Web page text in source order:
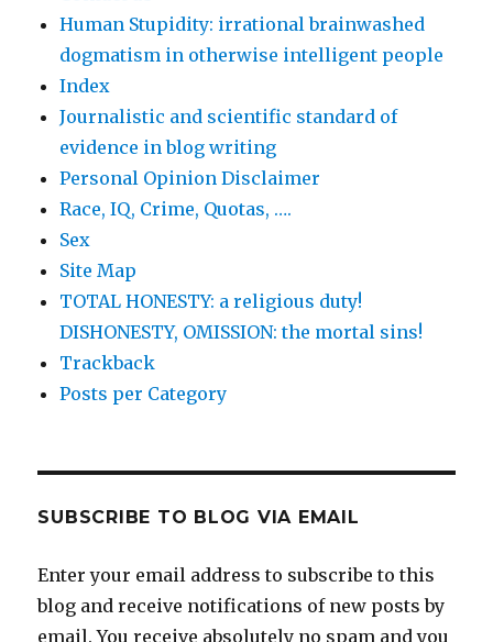
Human Stupidity: irrational brainwashed
dogmatism in otherwise intelligent people
Index
Journalistic and scientific standard of
evidence in blog writing
Personal Opinion Disclaimer
Race, IQ, Crime, Quotas, ….
Sex
Site Map
TOTAL HONESTY: a religious duty!
DISHONESTY, OMISSION: the mortal sins!
Trackback
Posts per Category
SUBSCRIBE TO BLOG VIA EMAIL
Enter your email address to subscribe to this
blog and receive notifications of new posts by
email. You receive absolutely no spam and you